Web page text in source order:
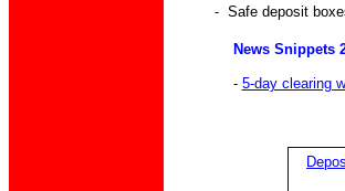
- Safe deposit
News Snippets
- 5-day clearing